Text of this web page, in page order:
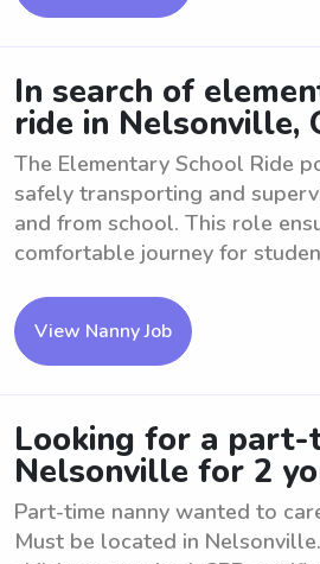
In search of
ride in Nelsonville,
The Elementary School Ride
safely transporting and
and from school. This role
comfortable journey for
View Nanny Job
Looking for a part-
Nelsonville for 2
Part-time nanny wanted to
Must be located in